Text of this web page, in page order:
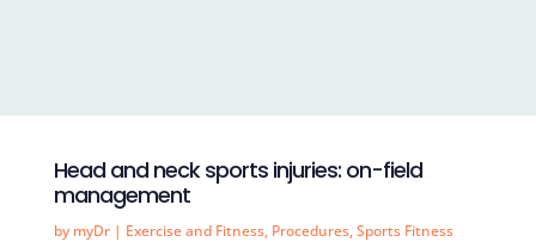
Head and neck sports injuries: on-field
management
by myDr| Exercise and Fitness, Procedures,Sports Fitness